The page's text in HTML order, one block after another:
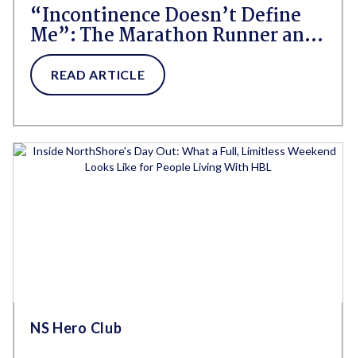
“Incontinence Doesn’t Define
Me”: The Marathon Runner and
Navy Veteran Who Refuses to
Let Incontinence Win
READ ARTICLE
NS Hero Club